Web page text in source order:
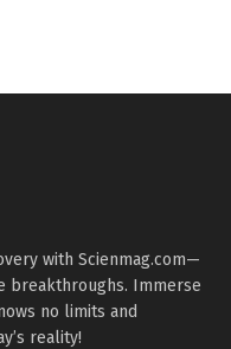
with Scienmag.com—
breakthroughs. Immerse
no limits and
reality!